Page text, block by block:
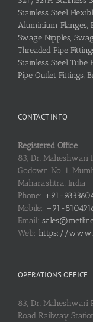
Stainless Steel
Aluminium Flanges,
Swage Nipples,
Threaded Pipe
Stainless Steel
Pipe Outlet Fittings,
CONTACT INFO
Registered Office
83, Dr. Maheshwari
Godown No. 1,
Maharashtra, India
Phone: +91-
Mobile: +91-
Email:
Web: https://
OPERATIONS OFFICE
83, Dr. Maheshwari
Road Railway